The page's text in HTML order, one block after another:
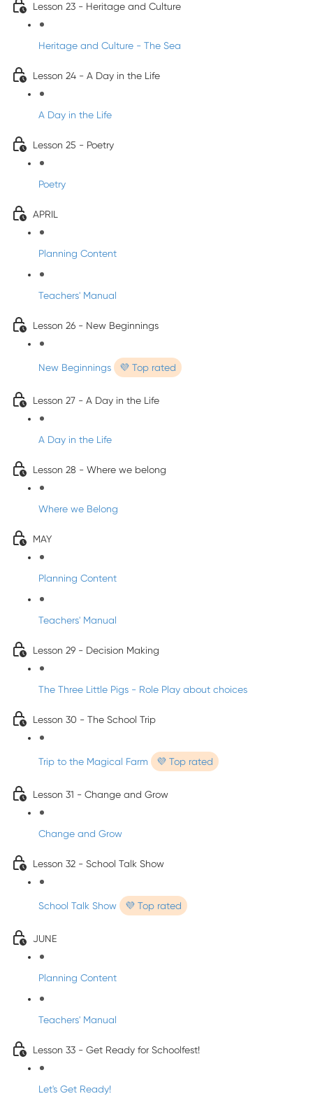
Lesson 23 - Heritage and Culture
Heritage and Culture - The Sea
Lesson 24 - A Day in the Life
A Day in the Life
Lesson 25 - Poetry
Poetry
APRIL
Planning Content
Teachers' Manual
Lesson 26 - New Beginnings
New Beginnings 💜 Top rated
Lesson 27 - A Day in the Life
A Day in the Life
Lesson 28 - Where we belong
Where we Belong
MAY
Planning Content
Teachers' Manual
Lesson 29 - Decision Making
The Three Little Pigs - Role Play about choices
Lesson 30 - The School Trip
Trip to the Magical Farm 💜 Top rated
Lesson 31 - Change and Grow
Change and Grow
Lesson 32 - School Talk Show
School Talk Show 💜 Top rated
JUNE
Planning Content
Teachers' Manual
Lesson 33 - Get Ready for Schoolfest!
Let's Get Ready!